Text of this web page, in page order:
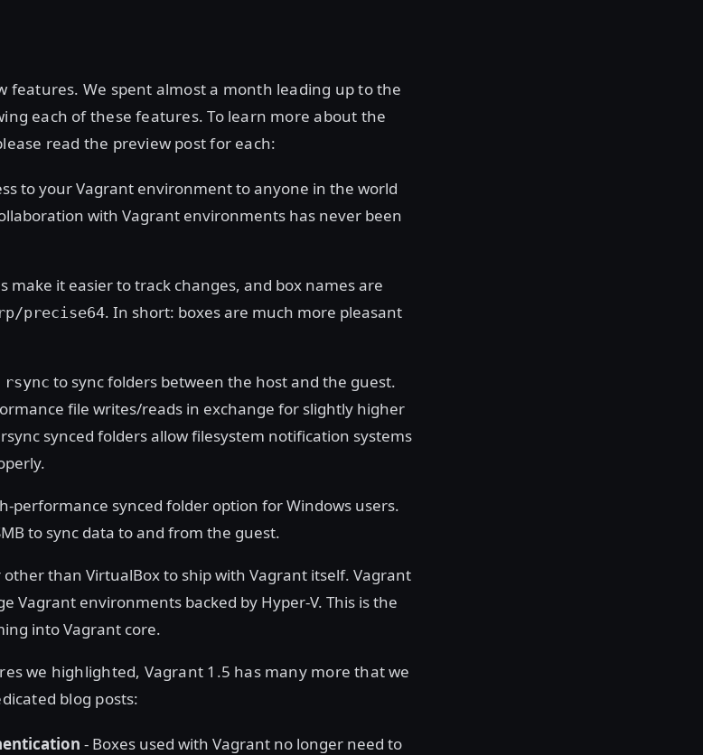
features. We spent almost a month leading up to the
each of these features. To learn more about the
read the preview post for each:
to your Vagrant environment to anyone in the world
with Vagrant environments has never been
make it easier to track changes, and box names are
precise64. In short: boxes are much more pleasant
rsync to sync folders between the host and the guest.
file writes/reads in exchange for slightly higher
synced folders allow filesystem notification systems
performance synced folder option for Windows users.
to sync data to and from the guest.
other than VirtualBox to ship with Vagrant itself. Vagrant
Vagrant environments backed by Hyper-V. This is the
into Vagrant core.
we highlighted, Vagrant 1.5 has many more that we
blog posts:
- Boxes used with Vagrant no longer need to